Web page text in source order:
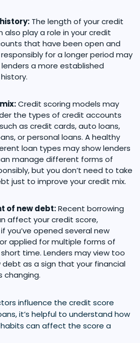
The length of your credit
also play a role in your credit
that have been open and
for a longer period may
a more established
Credit scoring models may
the types of credit accounts
as credit cards, auto loans,
or personal loans. A healthy
loan types may show lenders
manage different forms of
but you don’t need to take
just to improve your credit mix.
of new debt:Recent borrowing
affect your credit score,
you’ve opened several new
applied for multiple forms of
time. Lenders may view too
debt as a sign that your financial
changing.
influence the credit score
it’s helpful to understand how
can affect the score a